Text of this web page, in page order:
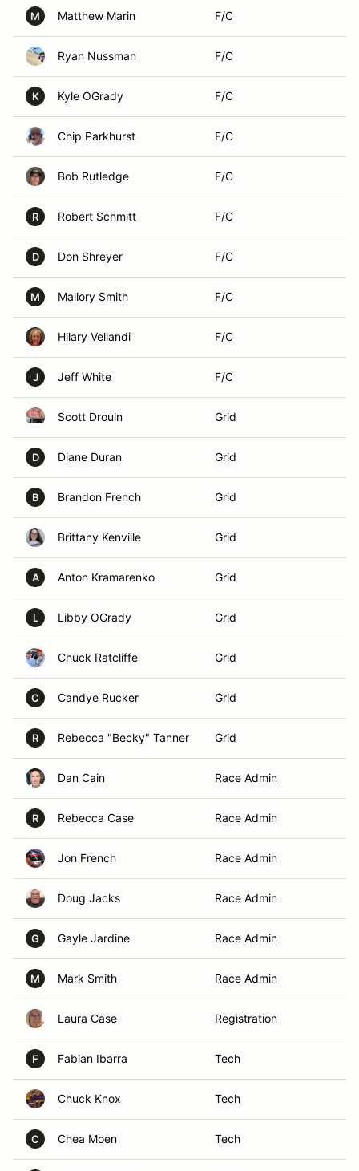
M Matthew Marin F/C
Ryan Nussman F/C
K Kyle OGrady F/C
Chip Parkhurst F/C
Bob Rutledge F/C
R Robert Schmitt F/C
D Don Shreyer F/C
M Mallory Smith F/C
Hilary Vellandi F/C
J Jeff White F/C
Scott Drouin Grid
D Diane Duran Grid
B Brandon French Grid
Brittany Kenville Grid
A Anton Kramarenko Grid
L Libby OGrady Grid
Chuck Ratcliffe Grid
C Candye Rucker Grid
R Rebecca "Becky" Tanner Grid
Dan Cain Race Admin
R Rebecca Case Race Admin
Jon French Race Admin
Doug Jacks Race Admin
G Gayle Jardine Race Admin
M Mark Smith Race Admin
Laura Case Registration
F Fabian Ibarra Tech
Chuck Knox Tech
C Chea Moen Tech